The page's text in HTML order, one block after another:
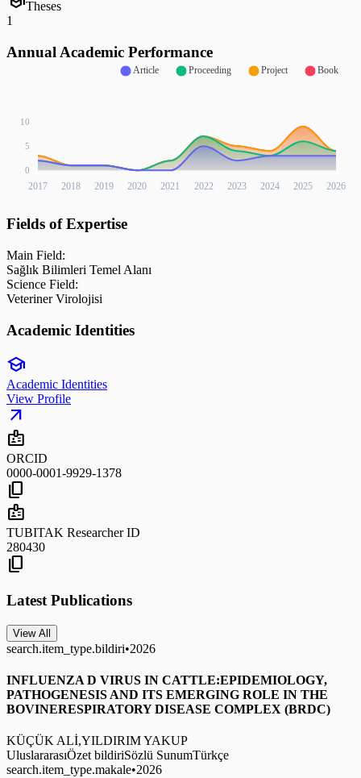
Theses
1
Annual Academic Performance
10
5
0
2017 2018 2019 2020 2021 2022 2023 2024 2025 2026
Article Proceeding Project Book
Fields of Expertise
Main Field:
Sağlık Bilimleri Temel Alanı
Science Field:
Veteriner Virolojisi
Academic Identities
school
Academic Identities
View Profile
arrow_outward
badge
ORCID
0000-0001-9929-1378
content_copy
badge
TUBITAK Researcher ID
280430
content_copy
Latest Publications
View All
search.item_type.bildiri•2026
INFLUENZA D VIRUS IN CATTLE:EPIDEMIOLOGY,
PATHOGENESIS AND ITS EMERGING ROLE IN THE
BOVINERESPIRATORY DISEASE COMPLEX (BRDC)
KÜÇÜK ALİ,YILDIRIM YAKUP
UluslararasıÖzet bildiriSözlü SunumTürkçe
search.item_type.makale•2026